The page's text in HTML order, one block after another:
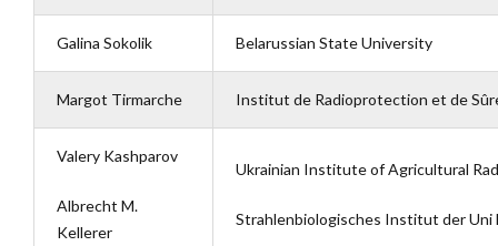
Galina Sokolik Belarussian State University
Margot Tirmarche Institut de Radioprotection et de
Valery Kashparov
Albrecht M.
Kellerer
Ukrainian Institute of Agricultural
Strahlenbiologisches Institut der Uni